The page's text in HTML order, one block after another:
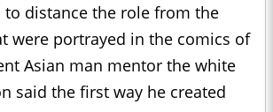
to distance the role from the
were portrayed in the comics of
Asian man mentor the white
said the first way he created